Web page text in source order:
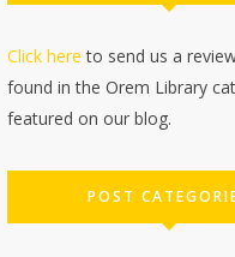
Click here to send us a
found in the Orem Library
featured on our blog.
POST